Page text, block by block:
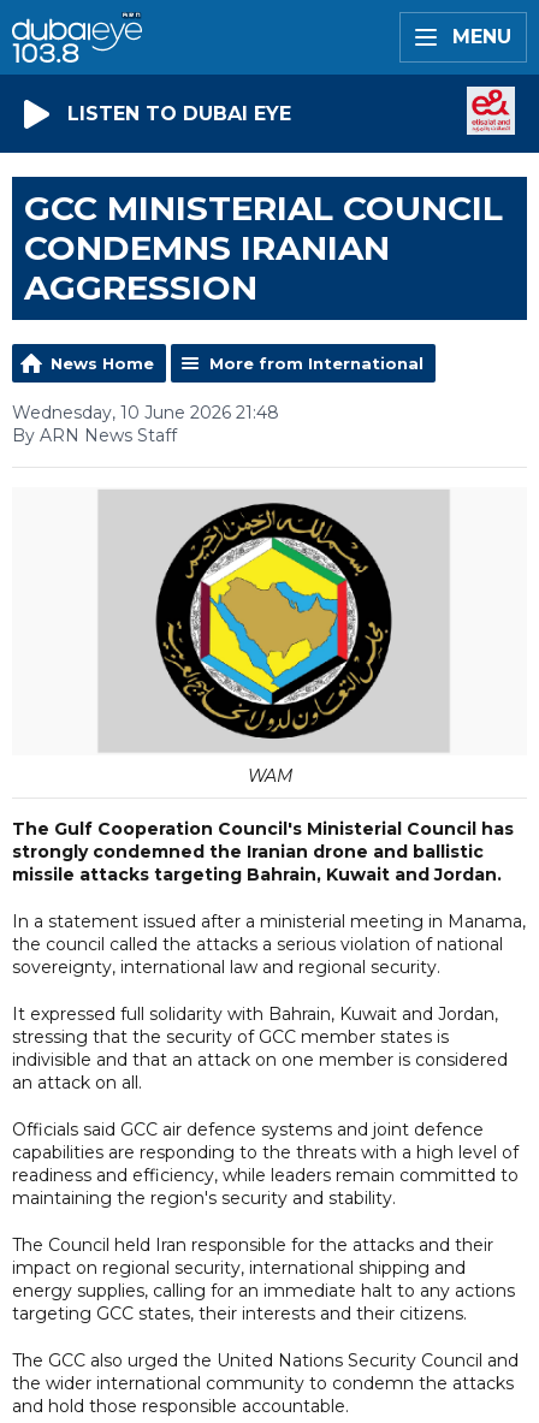
MENU
LISTEN TO DUBAI EYE
GCC MINISTERIAL COUNCIL
CONDEMNS IRANIAN
AGGRESSION
News Home More from International
Wednesday, 10 June 2026 21:48
By ARN News Staff
WAM
The Gulf Cooperation Council's Ministerial Council has
strongly condemned the Iranian drone and ballistic
missile attacks targeting Bahrain, Kuwait and Jordan.
In a statement issued after a ministerial meeting in Manama,
the council called the attacks a serious violation of national
sovereignty, international law and regional security.
It expressed full solidarity with Bahrain, Kuwait and Jordan,
stressing that the security of GCC member states is
indivisible and that an attack on one member is considered
an attack on all.
Officials said GCC air defence systems and joint defence
capabilities are responding to the threats with a high level of
readiness and efficiency, while leaders remain committed to
maintaining the region's security and stability.
The Council held Iran responsible for the attacks and their
impact on regional security, international shipping and
energy supplies, calling for an immediate halt to any actions
targeting GCC states, their interests and their citizens.
The GCC also urged the United Nations Security Council and
the wider international community to condemn the attacks
and hold those responsible accountable.